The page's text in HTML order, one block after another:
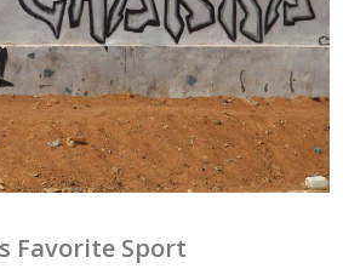
Favorite Sport